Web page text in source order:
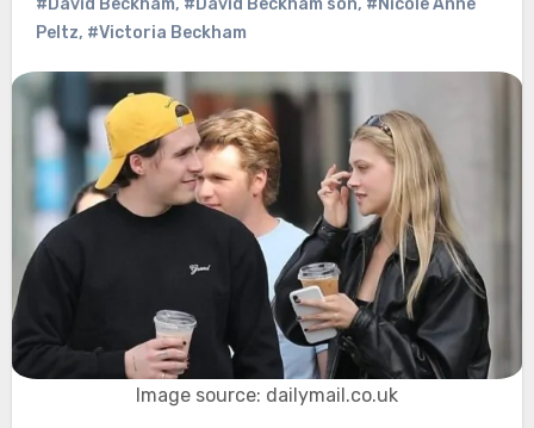
#David Beckham, #David Beckham son, #Nicole Anne
Peltz, #Victoria Beckham
Image source: dailymail.co.uk